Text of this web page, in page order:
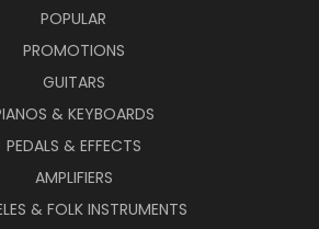
POPULAR
PROMOTIONS
GUITARS
& KEYBOARDS
PEDALS & EFFECTS
AMPLIFIERS
& FOLK INSTRUMENTS